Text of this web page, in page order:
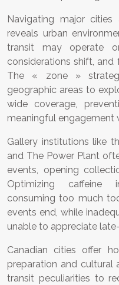
Navigating major
reveals urban
transit may operate
considerations shift, and
The « zone »
geographic areas to
wide coverage,
meaningful engagement
Gallery institutions like
and The Power Plant
events, opening
Optimizing caffeine
consuming too much
events end, while
unable to appreciate
Canadian cities offer
preparation and cultural
transit peculiarities to